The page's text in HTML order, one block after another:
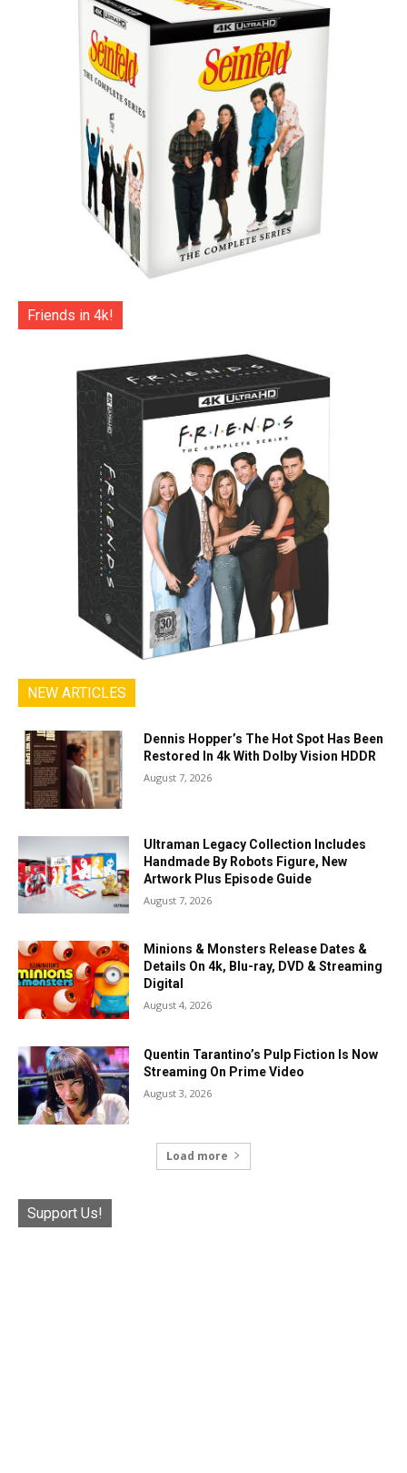
Friends in 4k!
NEW ARTICLES
Dennis Hopper’s The Hot Spot Has Been
Restored In 4k With Dolby Vision HDDR
August 7, 2026
Ultraman Legacy Collection Includes
Handmade By Robots Figure, New
Artwork Plus Episode Guide
August 7, 2026
Minions & Monsters Release Dates &
Details On 4k, Blu-ray, DVD & Streaming
Digital
August 4, 2026
Quentin Tarantino’s Pulp Fiction Is Now
Streaming On Prime Video
August 3, 2026
Load more
Support Us!